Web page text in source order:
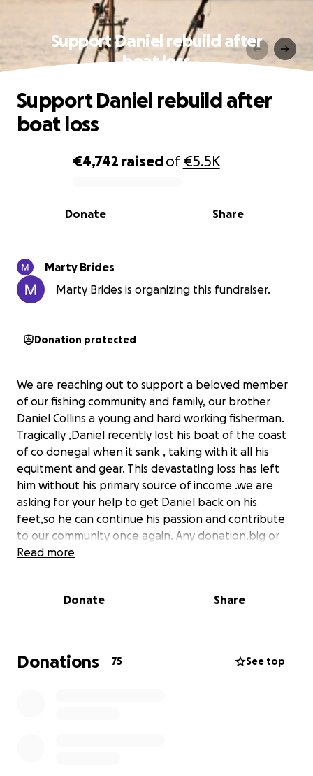
Support Daniel rebuild after
boat loss
0% complete
€4,742 raisedof€5.5K
Share
Donate
Support Daniel rebuild after
boat loss
Marty Brides
Marty Brides is organizing this fundraiser.
Donation protected
We are reaching out to support a beloved member
of our fishing community and family, our brother
Daniel Collins a young and hard working fisherman.
Tragically ,Daniel recently lost his boat of the coast
of co donegal when it sank , taking with it all his
equitment and gear. This devastating loss has left
him without his primary source of income .we are
asking for your help to get Daniel back on his
feet,so he can continue his passion and contribute
to our community once again. Any donation,big or
small will make a significant differnce and be greatly
Read more
Donate Share
Donations 75 See top